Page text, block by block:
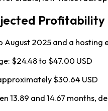
Profitability
August 2025 and a
$24.48 to $47.00 USD
$30.64 USD
13.89 and 14.67 months,